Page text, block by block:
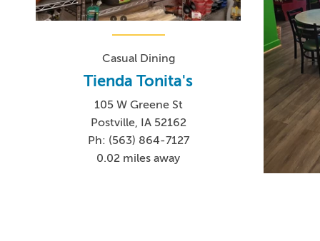
Casual Dining
Tienda Tonita's
105 W Greene St
Postville, IA 52162
Ph: (563) 864-7127
0.02 miles away